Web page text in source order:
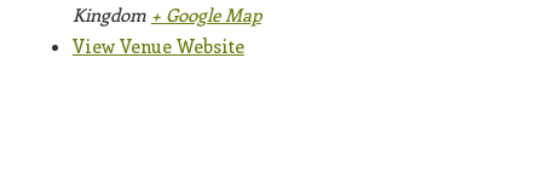
Kingdom + Google Map
View Venue Website